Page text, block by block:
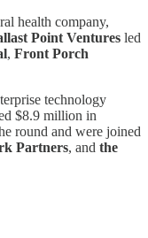
health company,
Point Ventures led
, Front Porch
technology
$8.9 million in
round and were joined
Partners, and the